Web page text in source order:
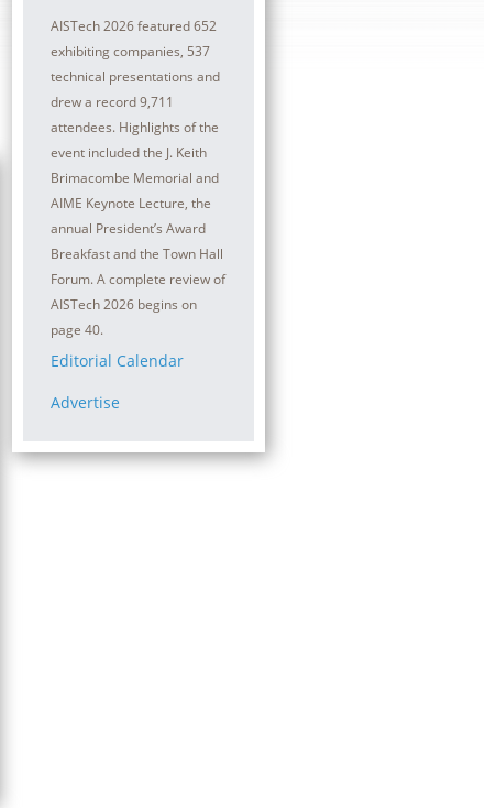
AISTech 2026 featured 652
exhibiting companies, 537
technical presentations and
drew a record 9,711
attendees. Highlights of the
event included the J. Keith
Brimacombe Memorial and
AIME Keynote Lecture, the
annual President’s Award
Breakfast and the Town Hall
Forum. A complete review of
AISTech 2026 begins on
page 40.
Editorial Calendar
Advertise